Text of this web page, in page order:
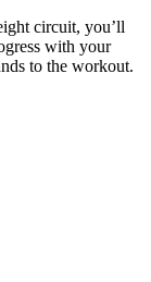
circuit, you’ll
with your
to the workout.